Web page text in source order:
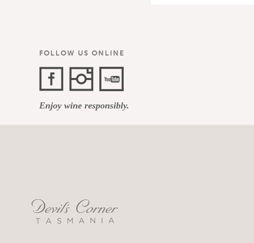
FOLLOW US ONLINE
Channel
Enjoy wine responsibly.